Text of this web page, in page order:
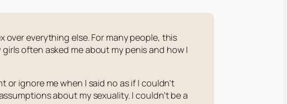
over everything else. For many people, this
often asked me about my penis and how I
ignore me when I said no as if I couldn’t
about my sexuality. I couldn’t be a